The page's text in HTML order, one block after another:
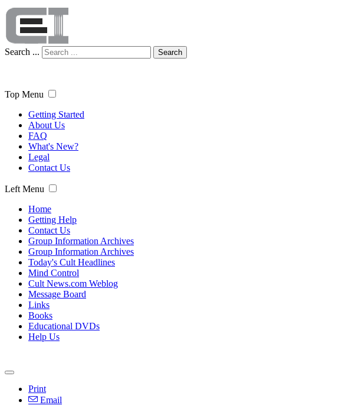
Search ... Search
Top Menu
Getting Started
About Us
FAQ
What's New?
Legal
Contact Us
Left Menu
Home
Getting Help
Contact Us
Group Information Archives
Group Information Archives
Today's Cult Headlines
Mind Control
Cult News.com Weblog
Message Board
Links
Books
Educational DVDs
Help Us
Print
Email